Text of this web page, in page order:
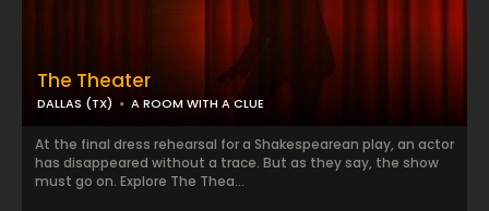
The Theater
DALLAS (TX) A ROOM WITH A CLUE
At the final dress rehearsal for a Shakespearean play, an actor
has disappeared without a trace. But as they say, the show
must go on. Explore The Thea...